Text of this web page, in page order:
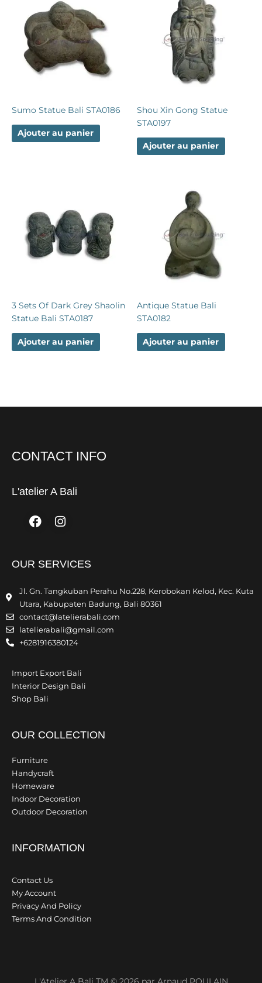
Sumo Statue Bali STA0186
Ajouter au panier
Shou Xin Gong Statue
STA0197
Ajouter au panier
3 Sets Of Dark Grey Shaolin
Statue Bali STA0187
Ajouter au panier
Antique Statue Bali
STA0182
Ajouter au panier
CONTACT INFO
L'atelier A Bali
Facebook
Instagram
OUR SERVICES
Jl. Gn. Tangkuban Perahu No.228, Kerobokan Kelod, Kec. Kuta
Utara, Kabupaten Badung, Bali 80361
contact@latelierabali.com
latelierabali@gmail.com
+6281916380124
Import Export Bali
Interior Design Bali
Shop Bali
OUR COLLECTION
Furniture
Handycraft
Homeware
Indoor Decoration
Outdoor Decoration
INFORMATION
Contact Us
My Account
Privacy And Policy
Terms And Condition